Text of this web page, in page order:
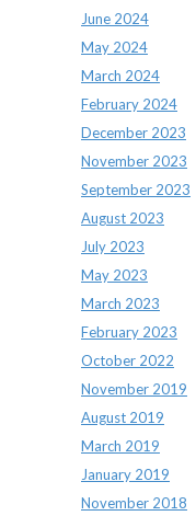
June 2024
May 2024
March 2024
February 2024
December 2023
November 2023
September 2023
August 2023
July 2023
May 2023
March 2023
February 2023
October 2022
November 2019
August 2019
March 2019
January 2019
November 2018